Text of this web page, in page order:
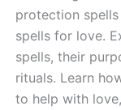
protection
spells for love.
spells, their
rituals. Learn
to help with